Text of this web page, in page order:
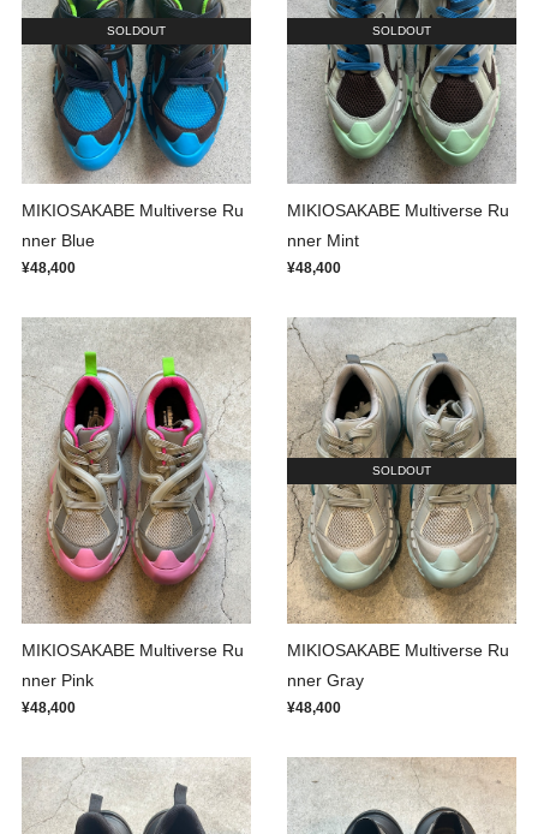
SOLDOUT
MIKIOSAKABE Multiverse Ru
nner Blue
¥48,400
SOLDOUT
MIKIOSAKABE Multiverse Ru
nner Mint
¥48,400
MIKIOSAKABE Multiverse Ru
nner Pink
¥48,400
SOLDOUT
MIKIOSAKABE Multiverse Ru
nner Gray
¥48,400